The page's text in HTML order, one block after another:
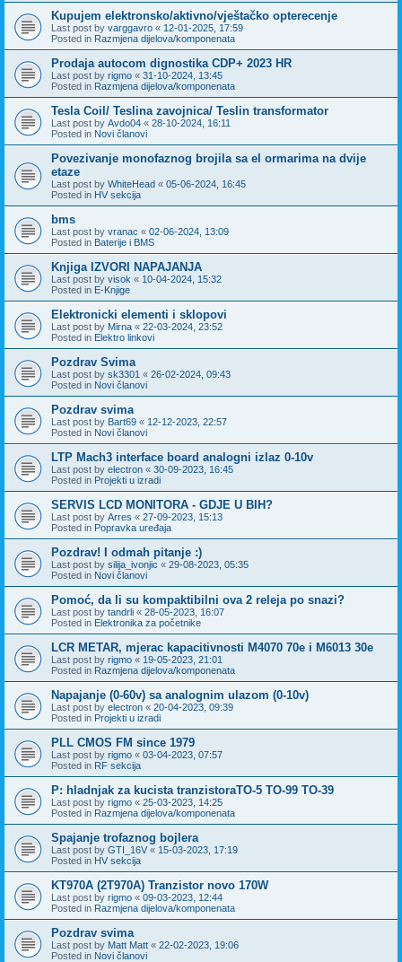
Kupujem elektronsko/aktivno/vještačko opterecenje
Last post by varggavro « 12-01-2025, 17:59
Posted in Razmjena dijelova/komponenata
Prodaja autocom dignostika CDP+ 2023 HR
Last post by rigmo « 31-10-2024, 13:45
Posted in Razmjena dijelova/komponenata
Tesla Coil/ Teslina zavojnica/ Teslin transformator
Last post by Avdo04 « 28-10-2024, 16:11
Posted in Novi članovi
Povezivanje monofaznog brojila sa el ormarima na dvije
etaze
Last post by WhiteHead « 05-06-2024, 16:45
Posted in HV sekcija
bms
Last post by vranac « 02-06-2024, 13:09
Posted in Baterije i BMS
Knjiga IZVORI NAPAJANJA
Last post by visok « 10-04-2024, 15:32
Posted in E-Knjige
Elektronicki elementi i sklopovi
Last post by Mirna « 22-03-2024, 23:52
Posted in Elektro linkovi
Pozdrav Svima
Last post by sk3301 « 26-02-2024, 09:43
Posted in Novi članovi
Pozdrav svima
Last post by Bart69 « 12-12-2023, 22:57
Posted in Novi članovi
LTP Mach3 interface board analogni izlaz 0-10v
Last post by electron « 30-09-2023, 16:45
Posted in Projekti u izradi
SERVIS LCD MONITORA - GDJE U BIH?
Last post by Arres « 27-09-2023, 15:13
Posted in Popravka uređaja
Pozdrav! I odmah pitanje :)
Last post by silija_ivonjic « 29-08-2023, 05:35
Posted in Novi članovi
Pomoć, da li su kompaktibilni ova 2 releja po snazi?
Last post by tandrli « 28-05-2023, 16:07
Posted in Elektronika za početnike
LCR METAR, mjerac kapacitivnosti M4070 70e i M6013 30e
Last post by rigmo « 19-05-2023, 21:01
Posted in Razmjena dijelova/komponenata
Napajanje (0-60v) sa analognim ulazom (0-10v)
Last post by electron « 20-04-2023, 09:39
Posted in Projekti u izradi
PLL CMOS FM since 1979
Last post by rigmo « 03-04-2023, 07:57
Posted in RF sekcija
P: hladnjak za kucista tranzistoraTO-5 TO-99 TO-39
Last post by rigmo « 25-03-2023, 14:25
Posted in Razmjena dijelova/komponenata
Spajanje trofaznog bojlera
Last post by GTI_16V « 15-03-2023, 17:19
Posted in HV sekcija
KT970A (2T970A) Tranzistor novo 170W
Last post by rigmo « 09-03-2023, 12:44
Posted in Razmjena dijelova/komponenata
Pozdrav svima
Last post by Matt Matt « 22-02-2023, 19:06
Posted in Novi članovi